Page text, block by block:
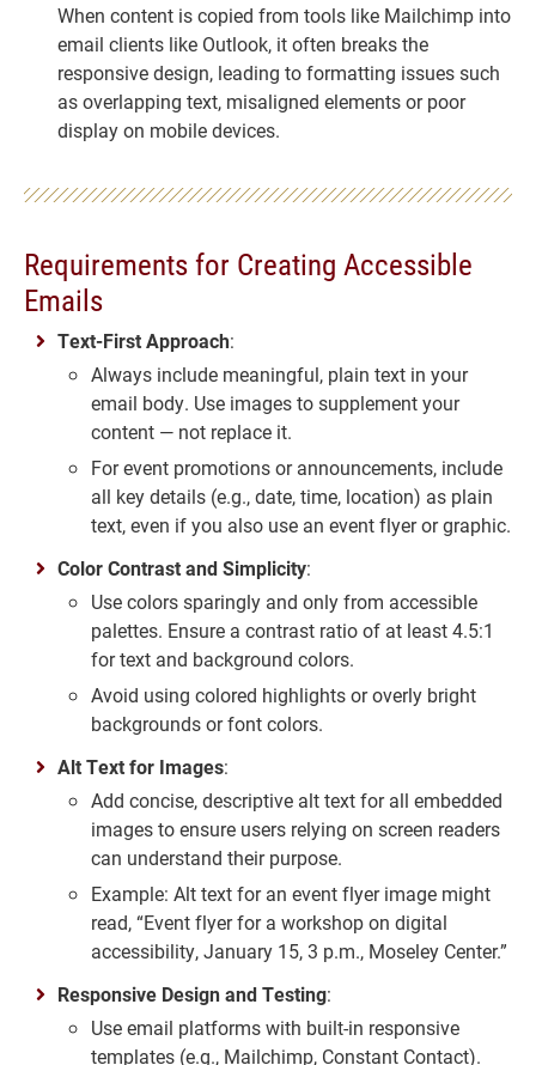
When content is copied from tools like Mailchimp into
email clients like Outlook, it often breaks the
responsive design, leading to formatting issues such
as overlapping text, misaligned elements or poor
display on mobile devices.
Requirements for Creating Accessible
Emails
Text-First Approach:
Always include meaningful, plain text in your
email body. Use images to supplement your
content — not replace it.
For event promotions or announcements, include
all key details (e.g., date, time, location) as plain
text, even if you also use an event flyer or graphic.
Color Contrast and Simplicity:
Use colors sparingly and only from accessible
palettes. Ensure a contrast ratio of at least 4.5:1
for text and background colors.
Avoid using colored highlights or overly bright
backgrounds or font colors.
Alt Text for Images:
Add concise, descriptive alt text for all embedded
images to ensure users relying on screen readers
can understand their purpose.
Example: Alt text for an event flyer image might
read, “Event flyer for a workshop on digital
accessibility, January 15, 3 p.m., Moseley Center.”
Responsive Design and Testing:
Use email platforms with built-in responsive
templates (e.g., Mailchimp, Constant Contact).